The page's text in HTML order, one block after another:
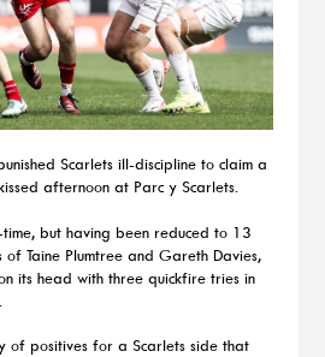
Scarlets ill-discipline to claim a
afternoon at Parc y Scarlets.
but having been reduced to 13
of Taine Plumtree and Gareth Davies,
its head with three quickfire tries in
of positives for a Scarlets side that